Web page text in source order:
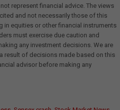
represent financial advice. The views
and not necessarily those of this
in equities or other financial instruments
must exercise due caution and
any investment decisions. We are
result of decisions made based on this
advisor before making any